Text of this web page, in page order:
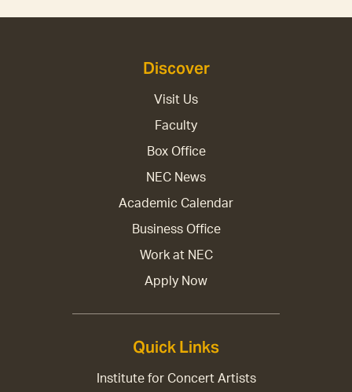
Discover
Visit Us
Faculty
Box Office
NEC News
Academic Calendar
Business Office
Work at NEC
Apply Now
Quick Links
Institute for Concert Artists